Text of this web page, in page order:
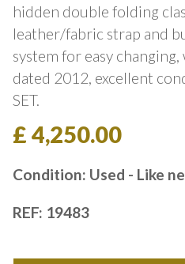
hidden double folding
leather/fabric strap and
system for easy
dated 2012, excellent
SET.
£ 4,250.00
Condition: Used - Like
REF: 19483